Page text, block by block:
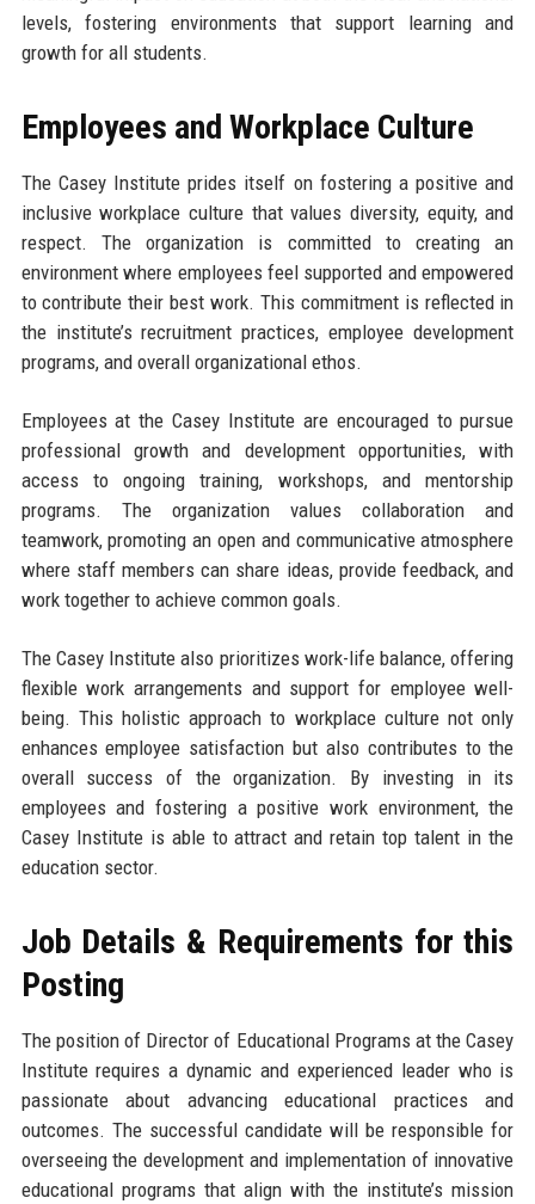
levels, fostering environments that support learning and
growth for all students.
Employees and Workplace Culture
The Casey Institute prides itself on fostering a positive and
inclusive workplace culture that values diversity, equity, and
respect. The organization is committed to creating an
environment where employees feel supported and empowered
to contribute their best work. This commitment is reflected in
the institute’s recruitment practices, employee development
programs, and overall organizational ethos.
Employees at the Casey Institute are encouraged to pursue
professional growth and development opportunities, with
access to ongoing training, workshops, and mentorship
programs. The organization values collaboration and
teamwork, promoting an open and communicative atmosphere
where staff members can share ideas, provide feedback, and
work together to achieve common goals.
The Casey Institute also prioritizes work-life balance, offering
flexible work arrangements and support for employee well-
being. This holistic approach to workplace culture not only
enhances employee satisfaction but also contributes to the
overall success of the organization. By investing in its
employees and fostering a positive work environment, the
Casey Institute is able to attract and retain top talent in the
education sector.
Job Details & Requirements for this
Posting
The position of Director of Educational Programs at the Casey
Institute requires a dynamic and experienced leader who is
passionate about advancing educational practices and
outcomes. The successful candidate will be responsible for
overseeing the development and implementation of innovative
educational programs that align with the institute’s mission